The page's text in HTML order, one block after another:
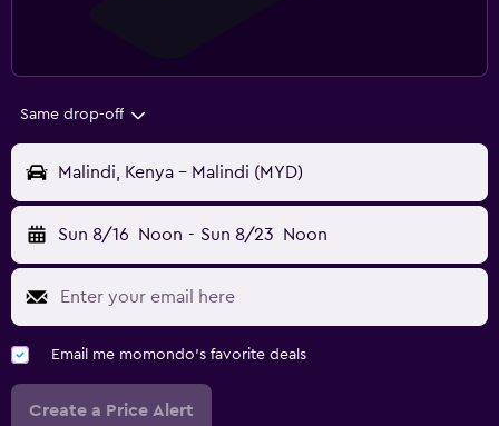
Same drop-off
Malindi, Kenya - Malindi (MYD)
Sun 8/16 Noon - Sun 8/23 Noon
Email me momondo's favorite deals
Create a Price Alert